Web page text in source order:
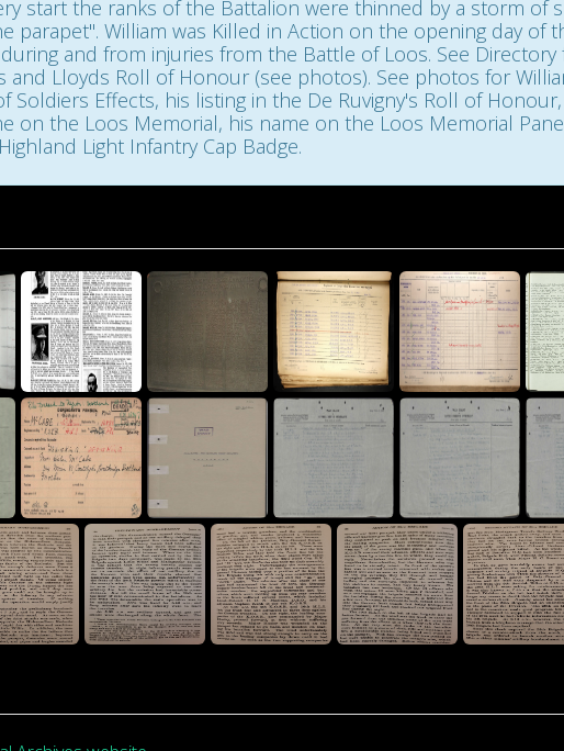
start the ranks of the Battalion were thinned by a storm of
William was Killed in Action on the opening day of
and from injuries from the Battle of Loos. See Directory
Roll of Honour (see photos). See photos for William's Medal Index
Soldiers Effects, his listing in the De Ruvigny's Roll of
on the Loos Memorial, his name on the Loos Memorial
Light Infantry Cap Badge.